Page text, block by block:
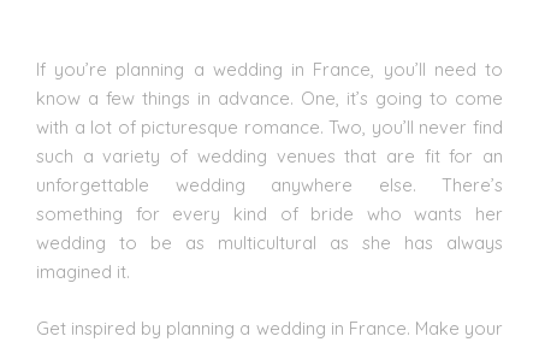
If you’re planning a wedding in France , you’ll need to
know a few things in advance. One, it’s going to come
with a lot of picturesque romance. Two, you’ll never find
such a variety of wedding venues that are fit for an
unforgettable wedding anywhere else. There’s
something for every kind of bride who wants her
wedding to be as multicultural as she has always
imagined it.
Get inspired by planning a wedding in France. Make your